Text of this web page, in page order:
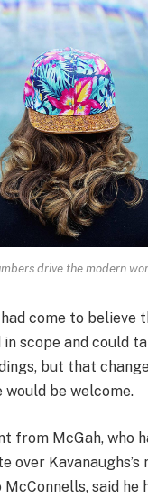
drive the modern
had come to
scope and could
but that
would be welcome.
from McGah, who
over
said he